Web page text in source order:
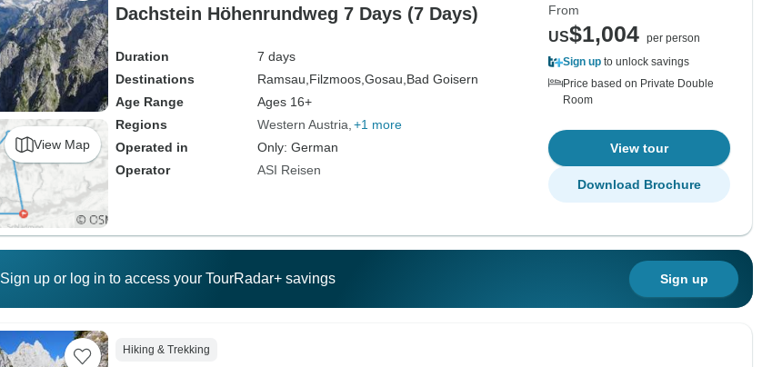
View Map
Dachstein Höhenrundweg 7 Days (7 Days)
Duration
7 days
Destinations
Ramsau, Filzmoos, Gosau, Bad Goisern
Age Range
Ages 16+
Regions
Western Austria +1 more
Operated in
Only: German
Operator
ASI Reisen
From
US$1,004 per person
Sign up to unlock savings
Price based on Private Double
Room
View tour
Download Brochure
Sign up or log in to access your TourRadar+ savings Sign up
Hiking & Trekking